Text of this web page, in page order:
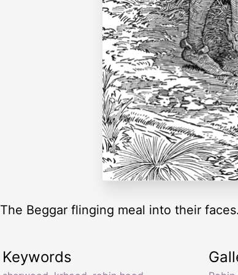
The Beggar flinging meal into their faces.
Keywords